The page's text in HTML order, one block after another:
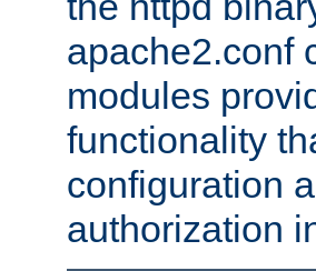
apache2.conf
modules
functionality
configuration
authorization